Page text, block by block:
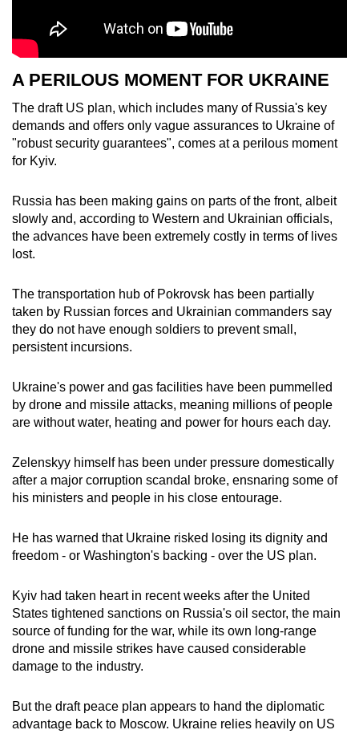
A PERILOUS MOMENT FOR UKRAINE
The draft US plan, which includes many of Russia's key
demands and offers only vague assurances to Ukraine of
"robust security guarantees", comes at a perilous moment
for Kyiv.
Russia has been making gains on parts of the front, albeit
slowly and, according to Western and Ukrainian officials,
the advances have been extremely costly in terms of lives
lost.
The transportation hub of Pokrovsk has been partially
taken by Russian forces and Ukrainian commanders say
they do not have enough soldiers to prevent small,
persistent incursions.
Ukraine's power and gas facilities have been pummelled
by drone and missile attacks, meaning millions of people
are without water, heating and power for hours each day.
Zelenskyy himself has been under pressure domestically
after a major corruption scandal broke, ensnaring some of
his ministers and people in his close entourage.
He has warned that Ukraine risked losing its dignity and
freedom - or Washington's backing - over the US plan.
Kyiv had taken heart in recent weeks after the United
States tightened sanctions on Russia's oil sector, the main
source of funding for the war, while its own long-range
drone and missile strikes have caused considerable
damage to the industry.
But the draft peace plan appears to hand the diplomatic
advantage back to Moscow. Ukraine relies heavily on US